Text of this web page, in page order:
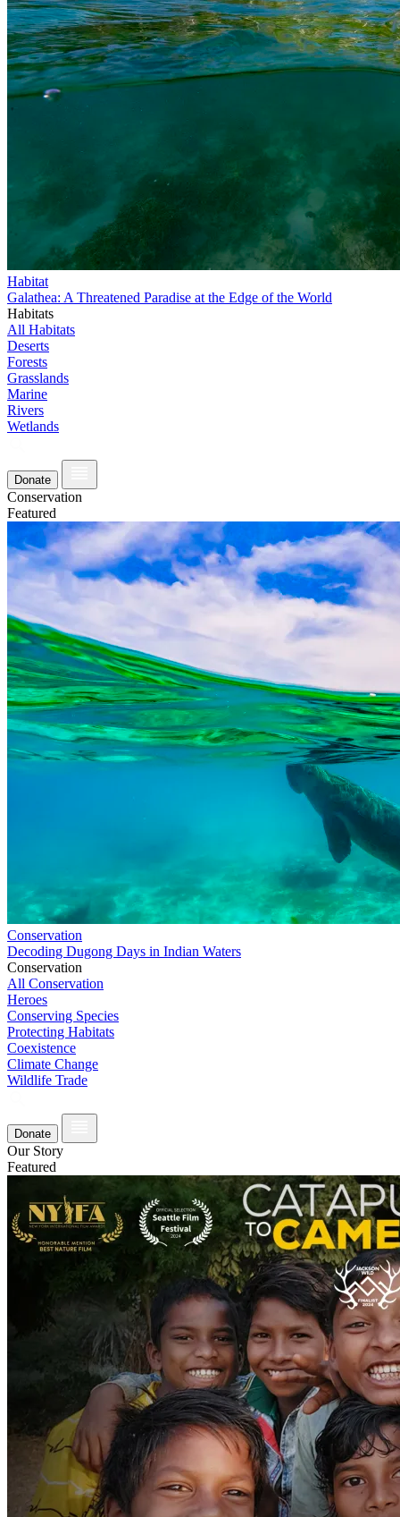
Habitat
Galathea: A Threatened Paradise at the Edge of the World
Habitats
All Habitats
Deserts
Forests
Grasslands
Marine
Rivers
Wetlands
Donate
Conservation
Featured
Conservation
Decoding Dugong Days in Indian Waters
Conservation
All Conservation
Heroes
Conserving Species
Protecting Habitats
Coexistence
Climate Change
Wildlife Trade
Donate
Our Story
Featured